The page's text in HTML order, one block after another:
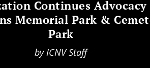
Continues
Memorial Park &
Park
byICNV Staff